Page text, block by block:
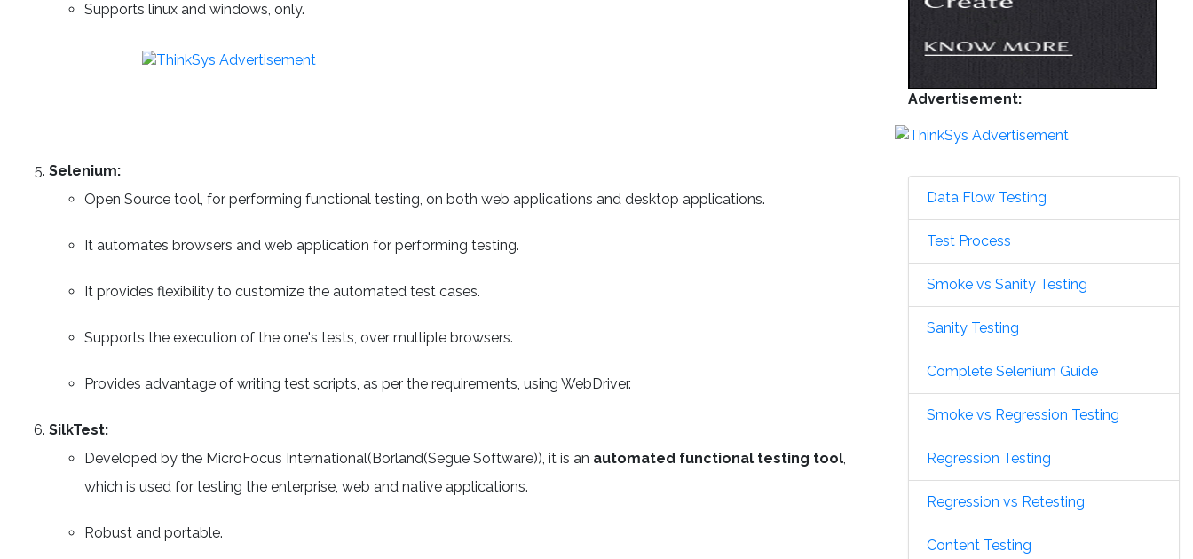
Supports linux and windows, only.
Selenium:
Open Source tool, for performing functional testing, on both web applications and desktop applications.
It automates browsers and web application for performing testing.
It provides flexibility to customize the automated test cases.
Supports the execution of the one's tests, over multiple browsers.
Provides advantage of writing test scripts, as per the requirements, using WebDriver.
SilkTest:
Developed by the MicroFocus International(Borland(Segue Software)), it is an automated functional testing tool,
which is used for testing the enterprise, web and native applications.
Robust and portable.
Advertisement:
Data Flow Testing
Test Process
Smoke vs Sanity Testing
Sanity Testing
Complete Selenium Guide
Smoke vs Regression Testing
Regression Testing
Regression vs Retesting
Content Testing